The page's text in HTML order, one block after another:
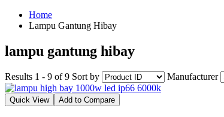
Home
Lampu Gantung Hibay
lampu gantung hibay
Results 1 - 9 of 9 Sort by Manufacturer
Quick View Add to Compare